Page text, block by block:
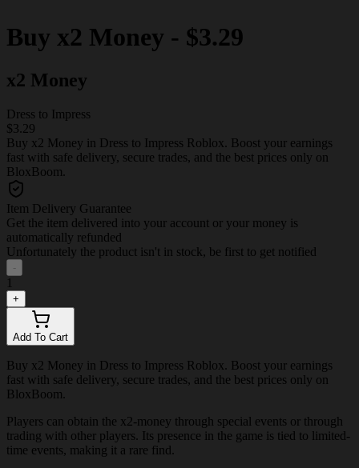
Buy x2 Money - $3.29
x2 Money
Dress to Impress
$3.29
Buy x2 Money in Dress to Impress Roblox. Boost your earnings
fast with safe delivery, secure trades, and the best prices only on
BloxBoom.
Item Delivery Guarantee
Get the item delivered into your account or your money is
automatically refunded
Unfortunately the product isn't in stock, be first to get notified
-
1
+
Add To Cart
Buy x2 Money in Dress to Impress Roblox. Boost your earnings
fast with safe delivery, secure trades, and the best prices only on
BloxBoom.
Players can obtain the x2-money through special events or through
trading with other players. Its presence in the game is tied to limited-
time events, making it a rare find.